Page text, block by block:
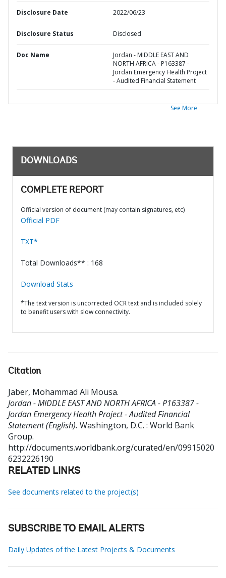
Disclosure Date 2022/06/23
Disclosure Status Disclosed
Doc Name
Jordan - MIDDLE EAST AND
NORTH AFRICA - P163387 -
Jordan Emergency Health Project
- Audited Financial Statement
See More
DOWNLOADS
COMPLETE REPORT
Official version of document (may contain signatures, etc)
Official PDF
TXT*
Total Downloads** : 168
Download Stats
*The text version is uncorrected OCR text and is included solely
to benefit users with slow connectivity.
Citation
Jaber, Mohammad Ali Mousa.
Jordan - MIDDLE EAST AND NORTH AFRICA - P163387 -
Jordan Emergency Health Project - Audited Financial
Statement (English). Washington, D.C. : World Bank
Group.
http://documents.worldbank.org/curated/en/09915020
6232226190
RELATED LINKS
See documents related to the project(s)
SUBSCRIBE TO EMAIL ALERTS
Daily Updates of the Latest Projects & Documents